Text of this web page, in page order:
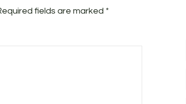
fields are marked *